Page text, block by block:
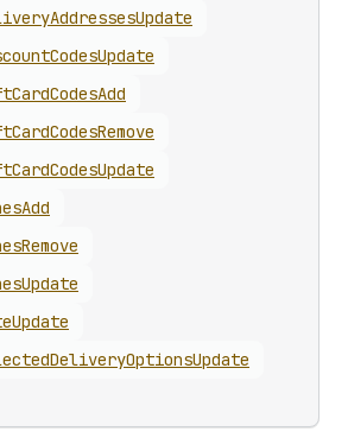
AddressesUpdate
CodesUpdate
CardCodesAdd
CardCodesRemove
CardCodesUpdate
Add
Remove
Update
Update
DeliveryOptionsUpdate